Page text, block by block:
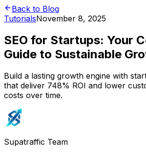
Back to Blog
TutorialsNovember 8, 2025
SEO for Startups: Your
Guide to Sustainable
Build a lasting growth engine with
that deliver 748% ROI and lower
costs over time.
Supatraffic Team